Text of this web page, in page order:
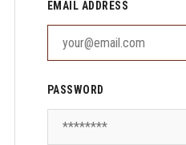
EMAIL ADDRESS
PASSWORD